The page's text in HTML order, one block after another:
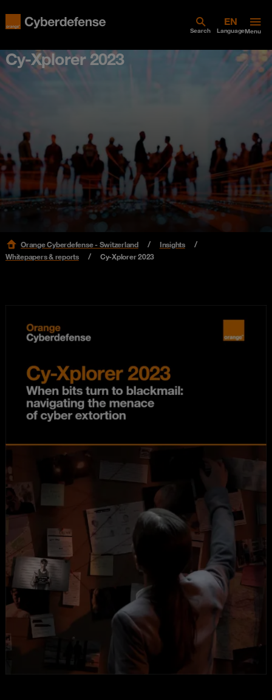
Search LanguageMenu
Cy-Xplorer 2023
Orange Cyberdefense - Switzerland
Insights
Whitepapers & reports
Cy-Xplorer 2023